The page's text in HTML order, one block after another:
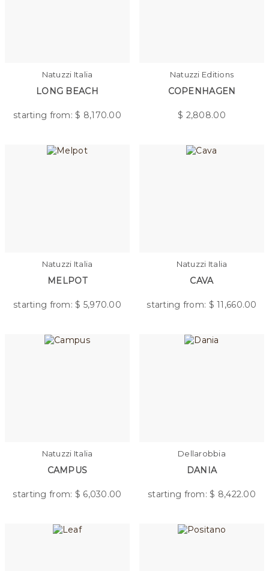
Natuzzi Italia
LONG BEACH
starting from: $ 8,170.00
Natuzzi Editions
COPENHAGEN
$ 2,808.00
Natuzzi Italia
MELPOT
starting from: $ 5,970.00
Natuzzi Italia
CAVA
starting from: $11,660.00
Natuzzi Italia
CAMPUS
starting from: $ 6,030.00
Dellarobbia
DANIA
starting from: $ 8,422.00